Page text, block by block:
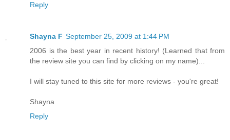
Reply
Shayna F September 25, 2009 at 1:44 PM
2006 is the best year in recent history! (Learned that from
the review site you can find by clicking on my name)...
I will stay tuned to this site for more reviews - you're great!
Shayna
Reply